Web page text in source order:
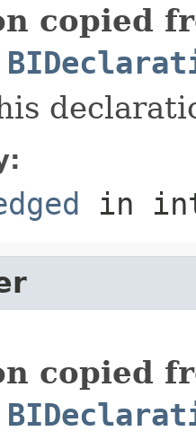
copied
in
copied